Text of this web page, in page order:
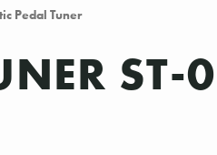
Pedal Tuner